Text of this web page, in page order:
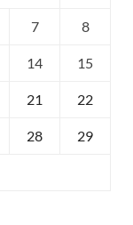
7 8
14 15
21 22
28 29